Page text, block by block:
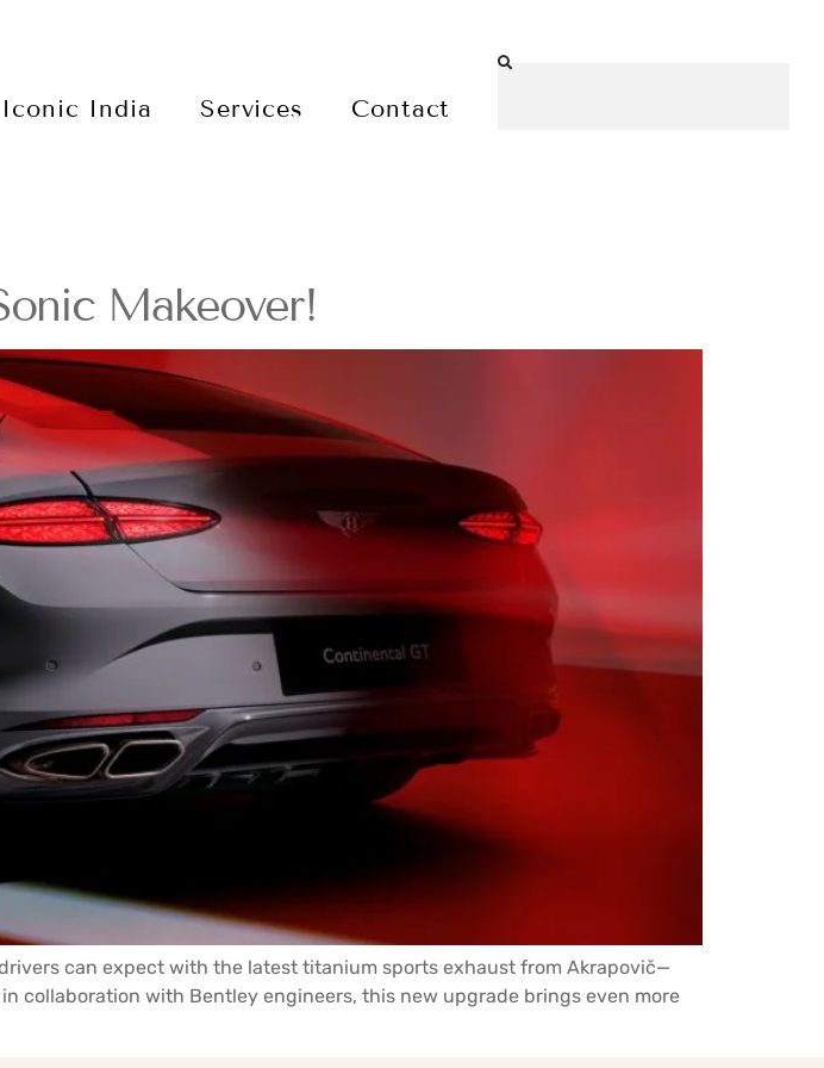
Iconic India Services Contact
Makeover!
can expect with the latest titanium sports exhaust from Akrapovič—
collaboration with Bentley engineers, this new upgrade brings even more